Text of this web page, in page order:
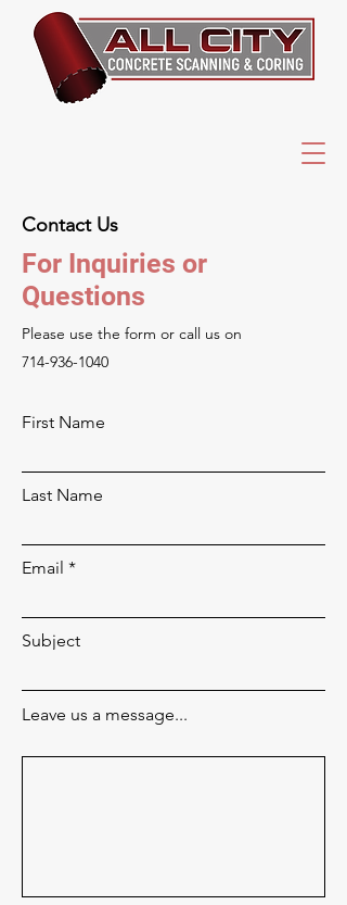
Contact Us
For Inquiries or
Questions
Please‎ use the form or call us on
714-936-1040
First Name
Last Name
Email
Subject
Leave us a message...